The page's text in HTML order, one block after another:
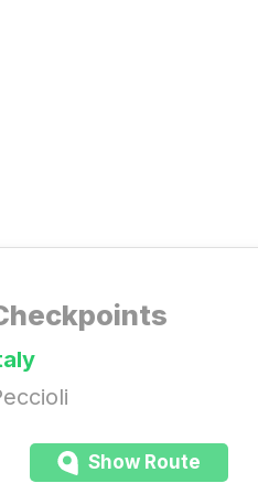
Show Route